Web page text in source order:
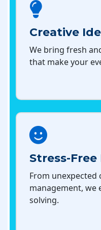
Creative
We bring fresh
that make your
Stress-
From unexpected
management, we
solving.